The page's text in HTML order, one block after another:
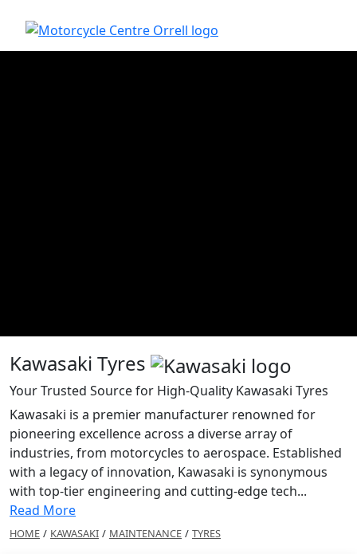
Kawasaki Tyres
Your Trusted Source for High-Quality Kawasaki Tyres
Kawasaki is a premier manufacturer renowned for
pioneering excellence across a diverse array of
industries, from motorcycles to aerospace. Established
with a legacy of innovation, Kawasaki is synonymous
with top-tier engineering and cutting-edge tech...
Read More
HOME / KAWASAKI / MAINTENANCE / TYRES